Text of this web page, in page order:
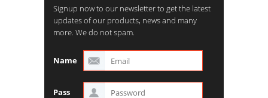
Signup now to our newsletter to get the latest
updates of our products, news and many
more. We do not spam.
Name
Pass